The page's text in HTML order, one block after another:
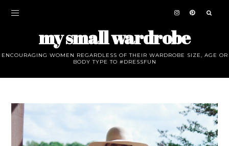
my small wardrobe
ENCOURAGING WOMEN REGARDLESS OF THEIR WARDROBE SIZE, AGE OR
BODY TYPE TO #DRESSFUN